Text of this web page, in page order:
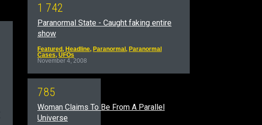
1 742
Paranormal State - Caught faking entire
show
Featured, Headline, Paranormal, Paranormal
Cases, UFOs
November 4, 2008
785
Woman Claims To Be From A Parallel
Universe